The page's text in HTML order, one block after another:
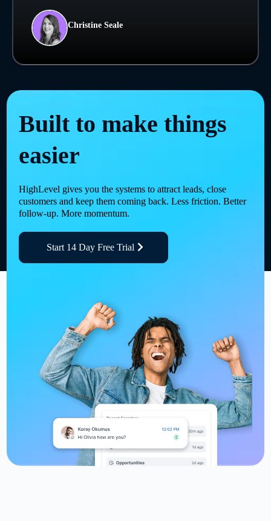
Christine Seale
Built to make things
easier
HighLevel gives you the systems to attract leads, close
customers and keep them coming back. Less friction. Better
follow-up. More momentum.
Start 14 Day Free Trial